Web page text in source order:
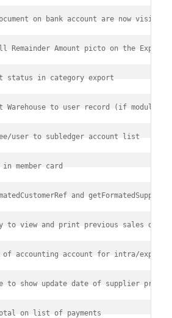
on bank account are now visible
Remainder Amount picto on the Expense
status in category export
Warehouse to user record (if module
user to subledger account list
in member card
and
to view and print previous sales on
of accounting account for intra/
to show update date of supplier price
on list of payments